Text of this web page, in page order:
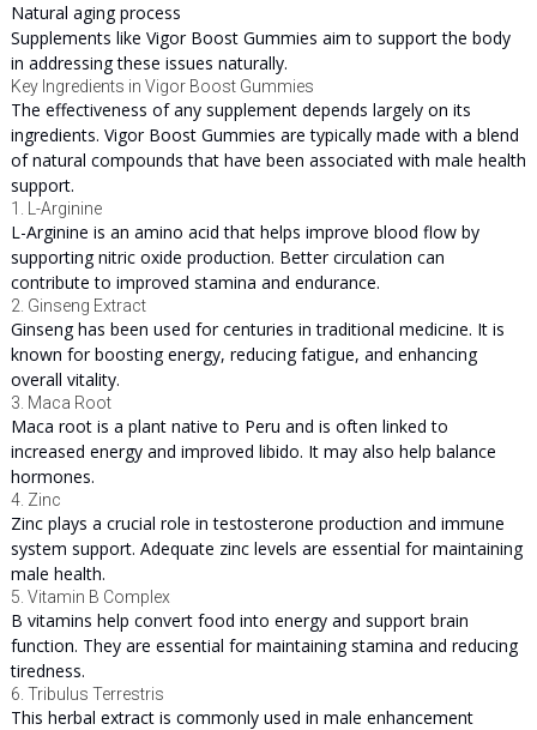
Natural aging process
Supplements like Vigor Boost Gummies aim to support the body
in addressing these issues naturally.
Key Ingredients in Vigor Boost Gummies
The effectiveness of any supplement depends largely on its
ingredients. Vigor Boost Gummies are typically made with a blend
of natural compounds that have been associated with male health
support.
1. L-Arginine
L-Arginine is an amino acid that helps improve blood flow by
supporting nitric oxide production. Better circulation can
contribute to improved stamina and endurance.
2. Ginseng Extract
Ginseng has been used for centuries in traditional medicine. It is
known for boosting energy, reducing fatigue, and enhancing
overall vitality.
3. Maca Root
Maca root is a plant native to Peru and is often linked to
increased energy and improved libido. It may also help balance
hormones.
4. Zinc
Zinc plays a crucial role in testosterone production and immune
system support. Adequate zinc levels are essential for maintaining
male health.
5. Vitamin B Complex
B vitamins help convert food into energy and support brain
function. They are essential for maintaining stamina and reducing
tiredness.
6. Tribulus Terrestris
This herbal extract is commonly used in male enhancement